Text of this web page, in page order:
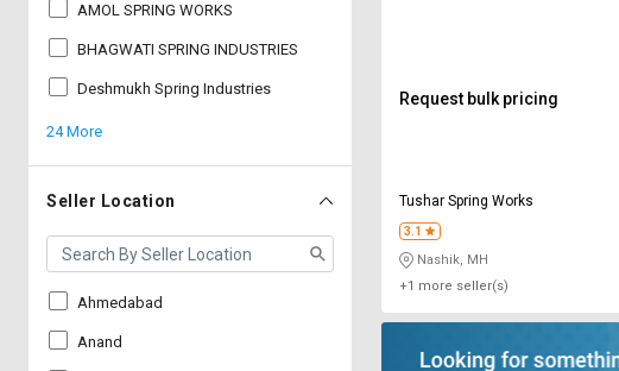
AMOL SPRING WORKS
BHAGWATI SPRING INDUSTRIES
Deshmukh Spring Industries
24 More
Seller Location
Ahmedabad
Anand
Request bulk pricing
Tushar Spring Works
3.1
Nashik, MH
+1 more seller(s)